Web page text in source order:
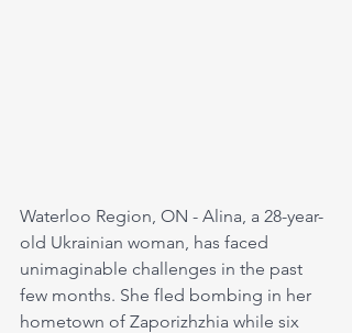
Waterloo Region, ON - Alina, a 28-year-
old Ukrainian woman, has faced
unimaginable challenges in the past
few months. She fled bombing in her
hometown of Zaporizhzhia while six